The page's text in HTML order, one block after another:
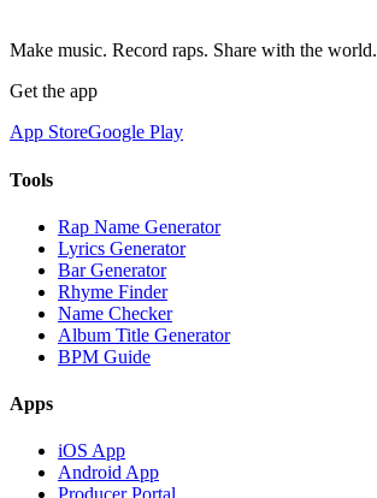
Make music. Record raps. Share with the world.
Get the app
App StoreGoogle Play
Tools
Rap Name Generator
Lyrics Generator
Bar Generator
Rhyme Finder
Name Checker
Album Title Generator
BPM Guide
Apps
iOS App
Android App